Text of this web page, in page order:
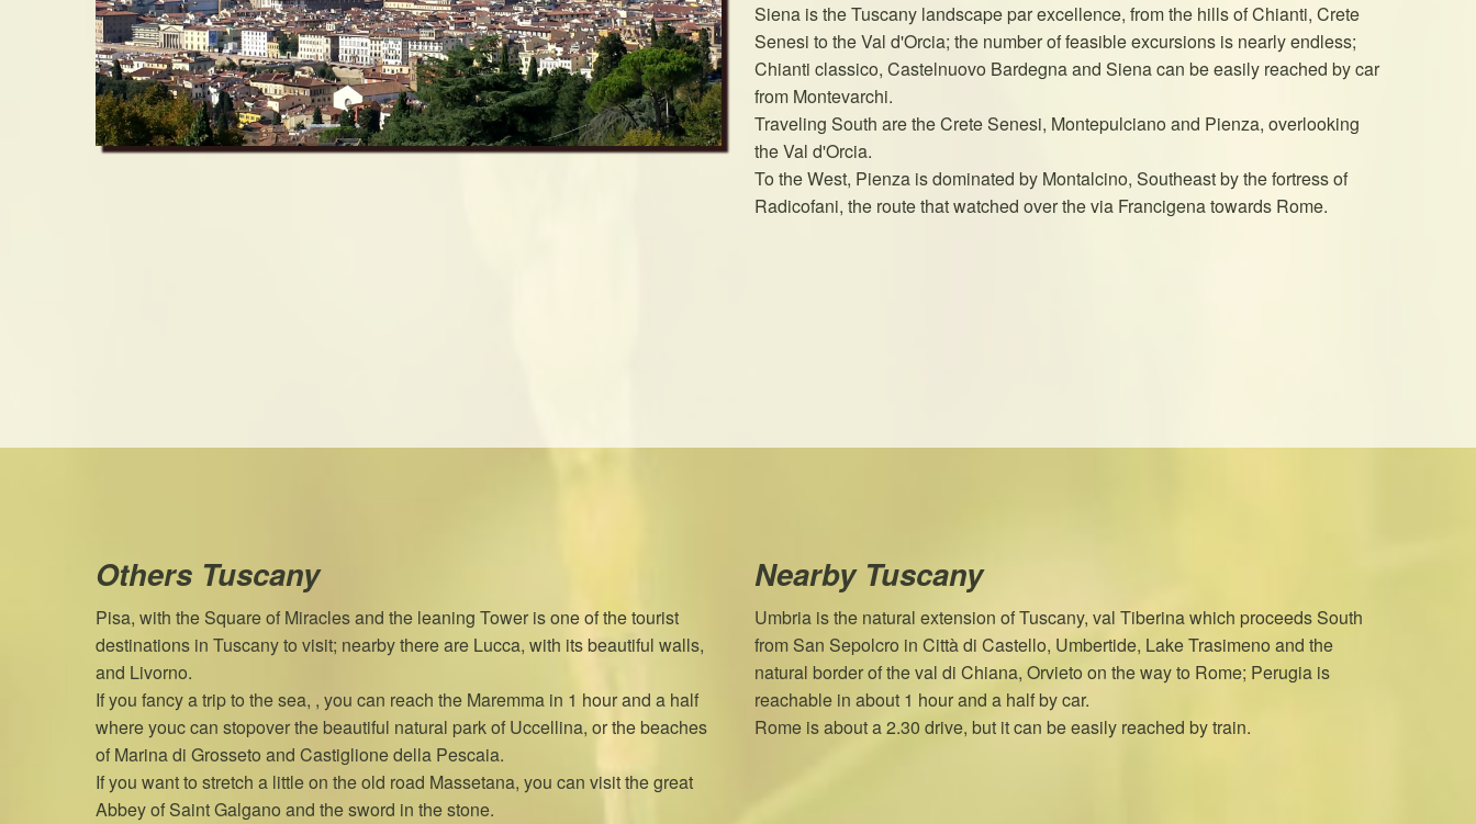
Siena is the Tuscany landscape par excellence, from the hills of Chianti, Crete
Senesi to the Val d'Orcia; the number of feasible excursions is nearly endless;
Chianti classico, Castelnuovo Bardegna and Siena can be easily reached by car
from Montevarchi.
Traveling South are the Crete Senesi, Montepulciano and Pienza, overlooking
the Val d'Orcia.
To the West, Pienza is dominated by Montalcino, Southeast by the fortress of
Radicofani, the route that watched over the via Francigena towards Rome.
Others Tuscany
Pisa, with the Square of Miracles and the leaning Tower is one of the tourist
destinations in Tuscany to visit; nearby there are Lucca, with its beautiful walls,
and Livorno.
If you fancy a trip to the sea, , you can reach the Maremma in 1 hour and a half
where youc can stopover the beautiful natural park of Uccellina, or the beaches
of Marina di Grosseto and Castiglione della Pescaia.
If you want to stretch a little on the old road Massetana, you can visit the great
Abbey of Saint Galgano and the sword in the stone.
Nearby Tuscany
Umbria is the natural extension of Tuscany, val Tiberina which proceeds South
from San Sepolcro in Città di Castello, Umbertide, Lake Trasimeno and the
natural border of the val di Chiana, Orvieto on the way to Rome; Perugia is
reachable in about 1 hour and a half by car.
Rome is about a 2.30 drive, but it can be easily reached by train.